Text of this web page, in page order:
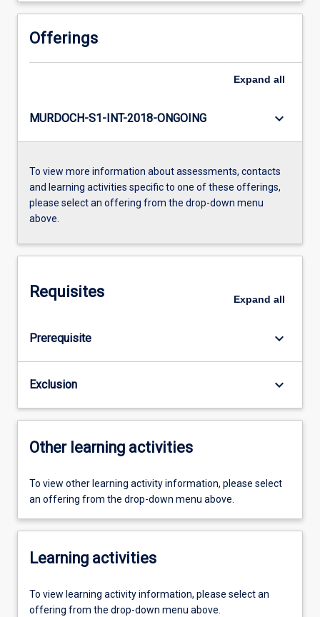
Offerings
Expand all
MURDOCH-S1-INT-2018-ONGOING keyboard_arrow_down
To view more information about assessments, contacts
and learning activities specific to one of these offerings,
please select an offering from the drop-down menu
above.
Requisites Expand all
Prerequisite keyboard_arrow_down
Exclusion keyboard_arrow_down
Other learning activities
To view other learning activity information, please select
an offering from the drop-down menu above.
Learning activities
To view learning activity information, please select an
offering from the drop-down menu above.